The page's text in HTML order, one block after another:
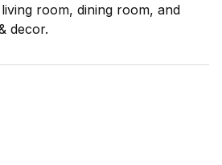
room, dining room, and
decor.